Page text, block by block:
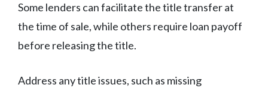
Some lenders can facilitate the title transfer at
the time of sale, while others require loan payoff
before releasing the title.
Address any title issues, such as missing